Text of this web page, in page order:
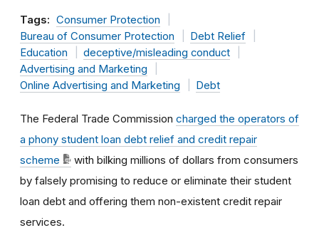
Tags: Consumer Protection
Bureau of Consumer Protection
Debt Relief
Education
deceptive/misleading conduct
Advertising and Marketing
Online Advertising and Marketing
Debt
The Federal Trade Commission charged the operators of
a phony student loan debt relief and credit repair
scheme
with bilking millions of dollars from consumers
by falsely promising to reduce or eliminate their student
loan debt and offering them non-existent credit repair
services.